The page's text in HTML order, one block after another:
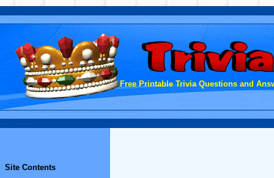
Free Printable Trivia Questions and
Site Contents